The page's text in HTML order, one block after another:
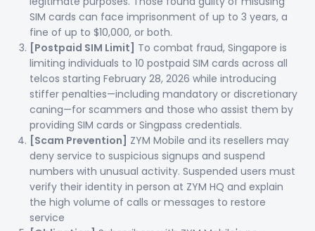
SIM cards can face imprisonment of up to 3 years, a
fine of up to $10,000, or both.
[Postpaid SIM Limit] To combat fraud, Singapore is
limiting individuals to 10 postpaid SIM cards across all
telcos starting February 28, 2026 while introducing
stiffer penalties—including mandatory or discretionary
caning—for scammers and those who assist them by
providing SIM cards or Singpass credentials.
[Scam Prevention] ZYM Mobile and its resellers may
deny service to suspicious signups and suspend
numbers with unusual activity. Suspended users must
verify their identity in person at ZYM HQ and explain
the high volume of calls or messages to restore
service